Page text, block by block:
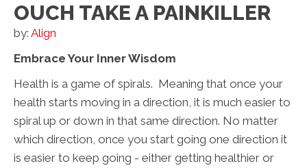
OUCH TAKE A PAINKILLER
by: Align
Embrace Your Inner Wisdom
Health is a game of spirals. Meaning that once your
health starts moving in a direction, it is much easier to
spiral up or down in that same direction. No matter
which direction, once you start going one direction it
is easier to keep going - either getting healthier or